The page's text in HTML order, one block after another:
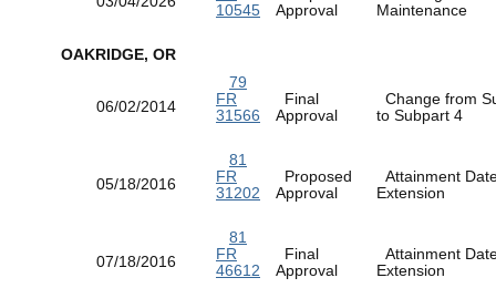
10545
Approval
Maintenance
OAKRIDGE, OR
06/02/2014
79
FR
31566
Final
Approval
Change from
to Subpart 4
05/18/2016
81
FR
31202
Proposed
Approval
Attainment
Extension
07/18/2016
81
FR
46612
Final
Approval
Attainment
Extension